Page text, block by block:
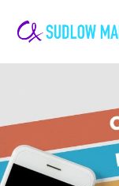
Carrie-
Ann
Sudlow